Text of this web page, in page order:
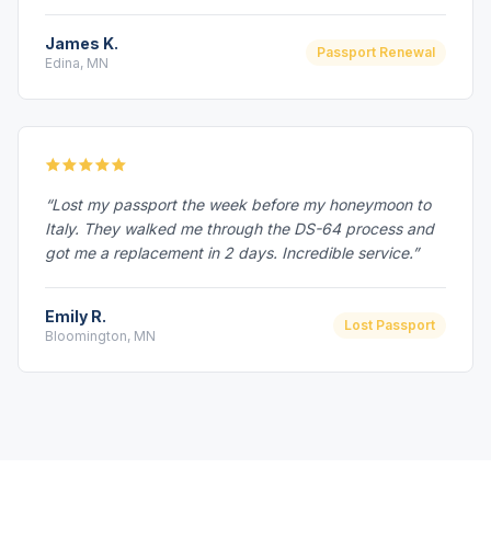
James K.
Edina, MN
Passport Renewal
“Lost my passport the week before my honeymoon to
Italy. They walked me through the DS-64 process and
got me a replacement in 2 days. Incredible service.”
Emily R.
Bloomington, MN
Lost Passport